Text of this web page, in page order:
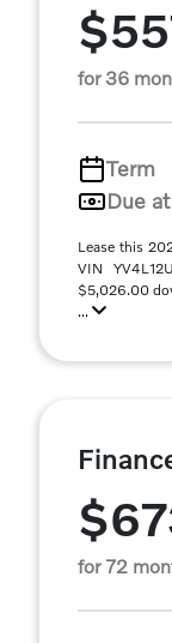
for 36
Term
Due
Lease this
VIN
$5,026.00
...
for 72